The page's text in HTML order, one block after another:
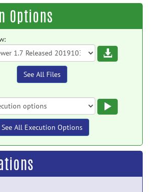
Options
Download
See All Files
See All Execution Options